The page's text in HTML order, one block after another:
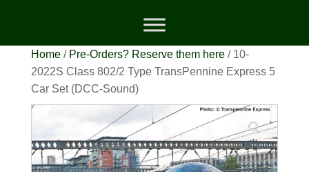
Home/ Pre-Orders? Reserve them here/ 10-
2022S Class 802/2 Type TransPennine Express 5
Car Set (DCC-Sound)